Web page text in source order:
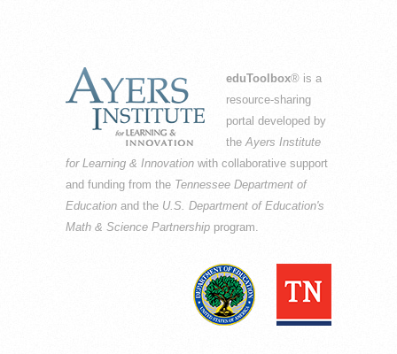
eduToolbox® is a
resource-sharing
portal developed by
theAyers Institute
for Learning & Innovation with collaborative support
and funding from the Tennessee Department of
Education and the U.S. Department of Education's
Math & Science Partnership program.